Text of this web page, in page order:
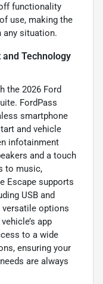
functionality
use, making the
any situation.
Technology
the 2026 Ford
FordPass
smartphone
and vehicle
infotainment
and a touch
to music,
Escape supports
USB and
versatile options
app
to a wide
ensuring your
are always